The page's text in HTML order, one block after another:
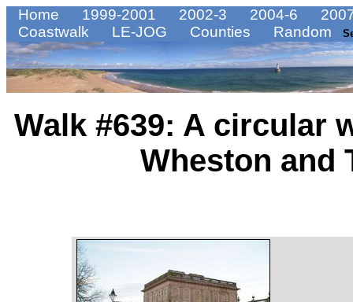
Home 1999-2001 2002-3 2004-6
Coastwalk
LE-JOG Counties Random
Walk #639: A circular
Wheston and